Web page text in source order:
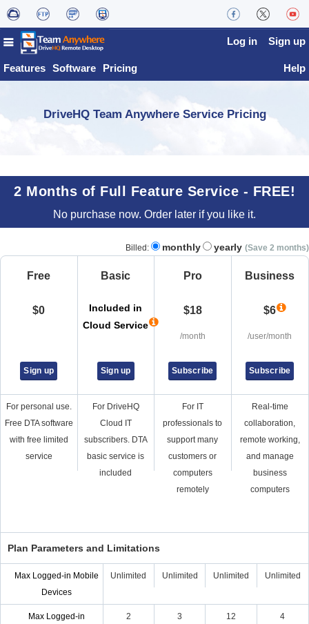
Features Software Pricing
Log in Sign up
Help
DriveHQ Team Anywhere Service Pricing
2 Months of Full Feature Service - FREE!
No purchase now. Order later if you like it.
Billed: monthly yearly (Save 2 months)
Free
$0
Sign up
Basic
Included in
Cloud Service
Sign up
Pro
$18
/month
Subscribe
Business
$6
/user/month
Subscribe
For personal use.
Free DTA software
with free limited
service
For DriveHQ
Cloud IT
subscribers. DTA
basic service is
included
For IT
professionals to
support many
customers or
computers
remotely
Real-time
collaboration,
remote working,
and manage
business
computers
Plan Parameters and Limitations
Max Logged-in Mobile
Devices
Unlimited Unlimited Unlimited Unlimited
Max Logged-in
2 3 12 4